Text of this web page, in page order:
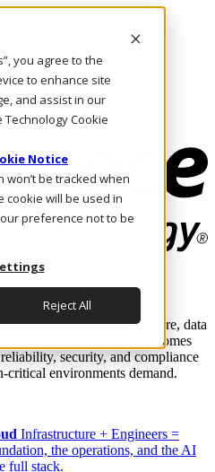
you agree to the
to enhance site
and assist in our
Cookie
Notice
be tracked when
cookie will be used in
preference not to be
Reject All
outcomes scale.
we operate the infrastructure, data
to deliver business outcomes
security, and compliance
critical environments demand.
Infrastructure + Engineers =
the operations, and the AI
full stack.